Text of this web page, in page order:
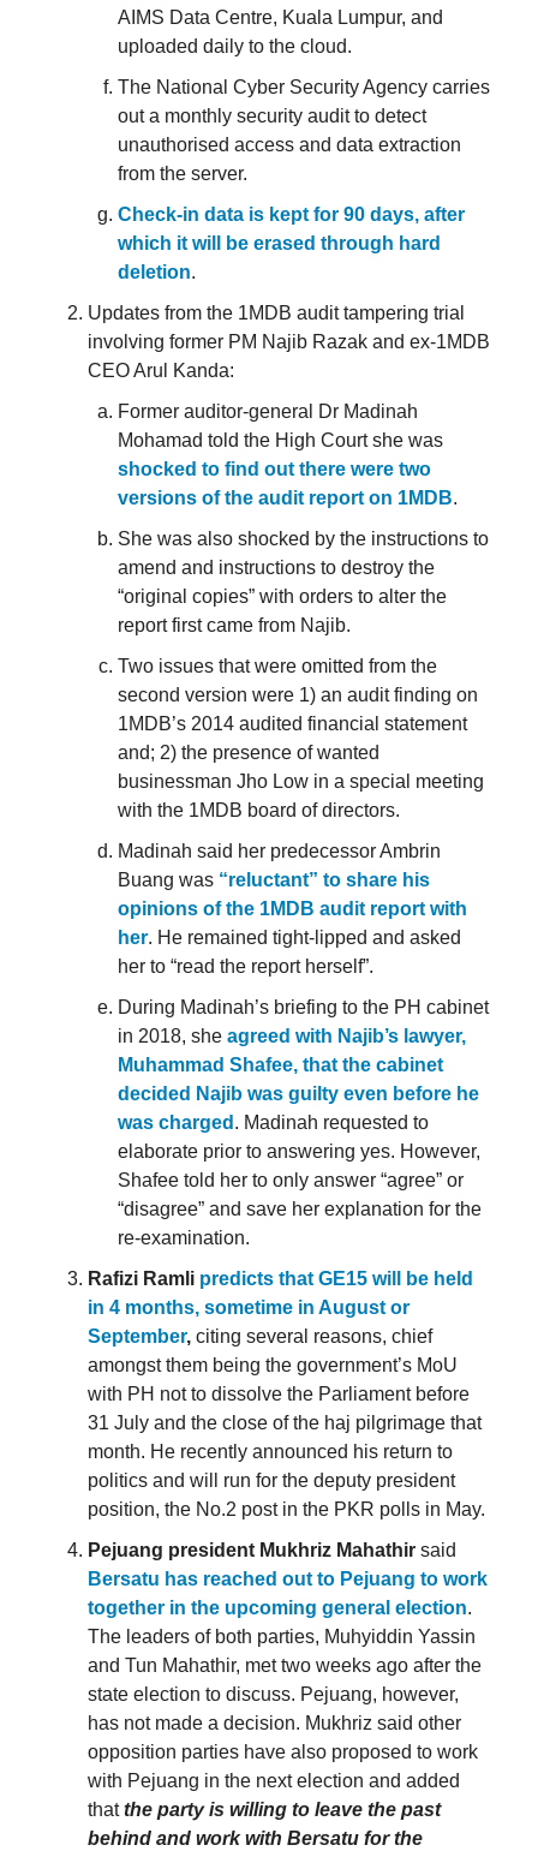
AIMS Data Centre, Kuala Lumpur, and
uploaded daily to the cloud.
The National Cyber Security Agency carries
out a monthly security audit to detect
unauthorised access and data extraction
from the server.
Check-in data is kept for 90 days, after
which it will be erased through hard
deletion.
Updates from the 1MDB audit tampering trial
involving former PM Najib Razak and ex-1MDB
CEO Arul Kanda:
Former auditor-general Dr Madinah
Mohamad told the High Court she was
shocked to find out there were two
versions of the audit report on 1MDB.
She was also shocked by the instructions to
amend and instructions to destroy the
“original copies” with orders to alter the
report first came from Najib.
Two issues that were omitted from the
second version were 1) an audit finding on
1MDB’s 2014 audited financial statement
and; 2) the presence of wanted
businessman Jho Low in a special meeting
with the 1MDB board of directors.
Madinah said her predecessor Ambrin
Buang was “reluctant” to share his
opinions of the 1MDB audit report with
her. He remained tight-lipped and asked
her to “read the report herself”.
During Madinah’s briefing to the PH cabinet
in 2018, she agreed with Najib’s lawyer,
Muhammad Shafee, that the cabinet
decided Najib was guilty even before he
was charged . Madinah requested to
elaborate prior to answering yes. However,
Shafee told her to only answer “agree” or
“disagree” and save her explanation for the
re-examination.
Rafizi Ramli predicts that GE15 will be held
in 4 months, sometime in August or
September, citing several reasons, chief
amongst them being the government’s MoU
with PH not to dissolve the Parliament before
31 July and the close of the haj pilgrimage that
month. He recently announced his return to
politics and will run for the deputy president
position, the No.2 post in the PKR polls in May.
Pejuang president Mukhriz Mahathir said
Bersatu has reached out to Pejuang to work
together in the upcoming general election.
The leaders of both parties, Muhyiddin Yassin
and Tun Mahathir, met two weeks ago after the
state election to discuss. Pejuang, however,
has not made a decision. Mukhriz said other
opposition parties have also proposed to work
with Pejuang in the next election and added
thatthe party is willing to leave the past
behind and work with Bersatu for the